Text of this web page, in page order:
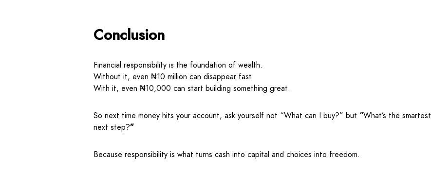
Conclusion
Financial responsibility is the foundation of wealth.
Without it, even ₦10 million can disappear fast.
With it, even ₦10,000 can start building something great.
So next time money hits your account, ask yourself not “What can I buy?” but “What’s the smartest
next step?”
Because responsibility is what turns cash into capital and choices into freedom.